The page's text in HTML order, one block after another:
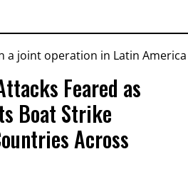
Feared as
Boat Strike
Across